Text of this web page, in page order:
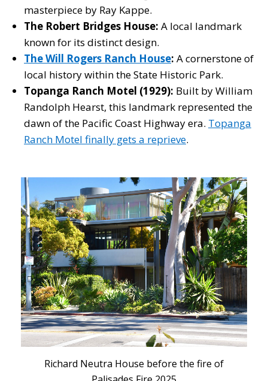
masterpiece by Ray Kappe.
The Robert Bridges House: A local landmark
known for its distinct design.
The Will Rogers Ranch House: A cornerstone of
local history within the State Historic Park.
Topanga Ranch Motel (1929): Built by William
Randolph Hearst, this landmark represented the
dawn of the Pacific Coast Highway era. Topanga
Ranch Motel finally gets a reprieve.
Richard Neutra House before the fire of